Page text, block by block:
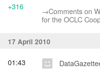
→‎Comments on
for the OCLC
+316
17 April 2010
01:43